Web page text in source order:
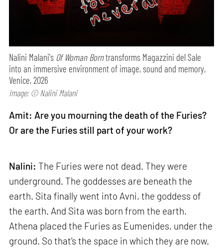
Nalini Malani's Of Woman Borntransforms Magazzini del Sale
into an immersive environment of image, sound and memory,
Venice, 2026
Image: © Nalini Malani
Amit: Are you mourning the death of the Furies?
Or are the Furies still part of your work?
Nalini: The Furies were not dead. They were
underground. The goddesses are beneath the
earth. Sita finally went into Avni, the goddess of
the earth. And Sita was born from the earth.
Athena placed the Furies as Eumenides, under the
ground. So that's the space in which they are now.